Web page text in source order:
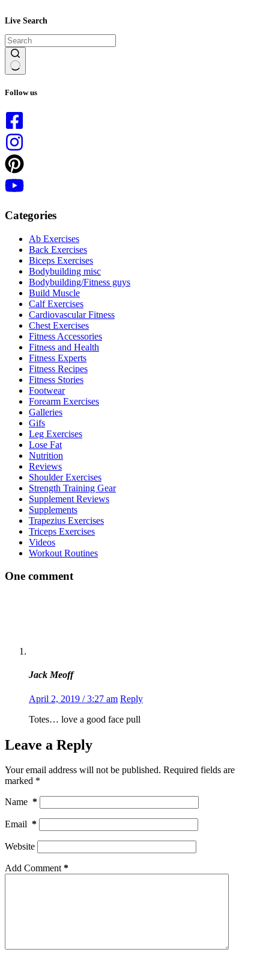
Live Search
results
Follow us
Categories
Ab Exercises
Back Exercises
Biceps Exercises
Bodybuilding misc
Bodybuilding/Fitness guys
Build Muscle
Calf Exercises
Cardiovascular Fitness
Chest Exercises
Fitness Accessories
Fitness and Health
Fitness Experts
Fitness Recipes
Fitness Stories
Footwear
Forearm Exercises
Galleries
Gifs
Leg Exercises
Lose Fat
Nutrition
Reviews
Shoulder Exercises
Strength Training Gear
Supplement Reviews
Supplements
Trapezius Exercises
Triceps Exercises
Videos
Workout Routines
One comment
Jack Meoff
April 2, 2019 / 3:27 am Reply
Totes… love a good face pull
Leave a Reply
Your email address will not be published. Required fields are
marked *
Name *
Email *
Website
Add Comment*